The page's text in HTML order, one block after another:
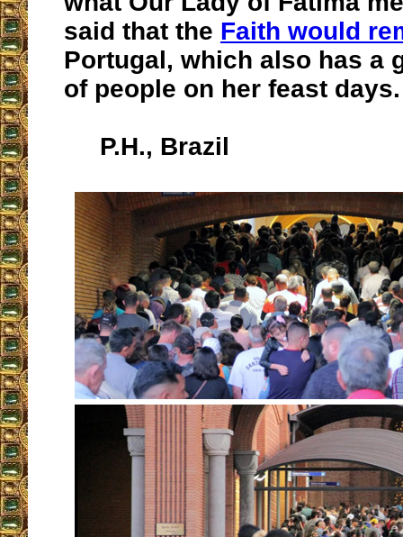
said that the Faith would
Portugal, which also has a
of people on her feast days.
P.H., Brazil